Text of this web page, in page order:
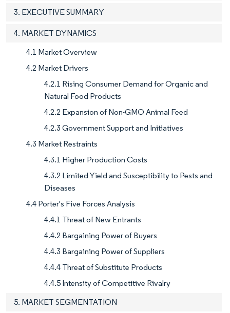
3. EXECUTIVE SUMMARY
4. MARKET DYNAMICS
4.1 Market Overview
4.2 Market Drivers
4.2.1 Rising Consumer Demand for Organic and
Natural Food Products
4.2.2 Expansion of Non-GMO Animal Feed
4.2.3 Government Support and Initiatives
4.3 Market Restraints
4.3.1 Higher Production Costs
4.3.2 Limited Yield and Susceptibility to Pests and
Diseases
4.4 Porter's Five Forces Analysis
4.4.1 Threat of New Entrants
4.4.2 Bargaining Power of Buyers
4.4.3 Bargaining Power of Suppliers
4.4.4 Threat of Substitute Products
4.4.5 Intensity of Competitive Rivalry
5. MARKET SEGMENTATION